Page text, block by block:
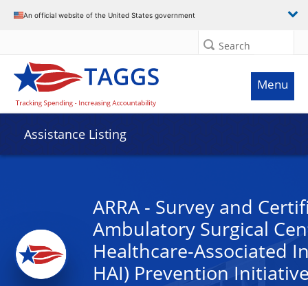
An official website of the United States government
Search
Menu
Assistance Listing
ARRA - Survey and
Ambulatory Surgical
Healthcare-Associated
HAI) Prevention